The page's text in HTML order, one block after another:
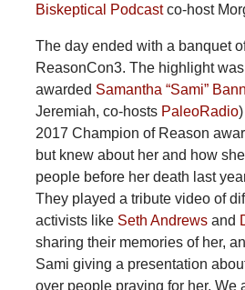
Biskeptical Podcastco-host
The day ended with a banquet
ReasonCon3. The highlight
awarded Samantha “Sami”
Jeremiah, co-hosts PaleoRadio
2017 Champion of Reason
but knew about her and how
people before her death last
They played a tribute video of
activists like Seth Andrewsand
sharing their memories of her,
Sami giving a presentation
over people praying for her. We